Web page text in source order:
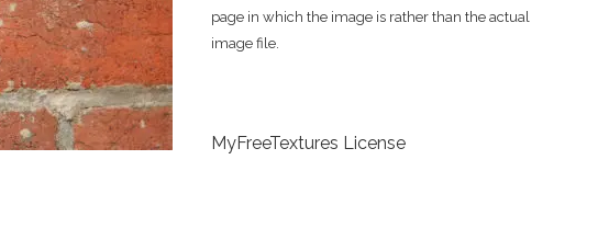
page in which the image is rather than the actual
image file.
MyFreeTextures License